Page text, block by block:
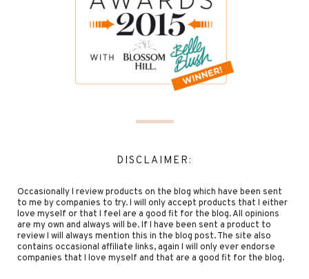
DISCLAIMER:
Occasionally I review products on the blog which have been sent
to me by companies to try. I will only accept products that I either
love myself or that I feel are a good fit for the blog. All opinions
are my own and always will be. If I have been sent a product to
review I will always mention this in the blog post. The site also
contains occasional affiliate links, again I will only ever endorse
companies that I love myself and that are a good fit for the blog.